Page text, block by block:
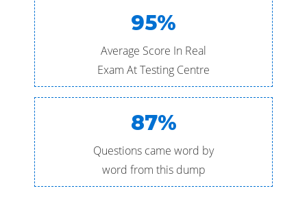
95%
Average Score In Real
Exam At Testing Centre
87%
Questions came word by
word from this dump